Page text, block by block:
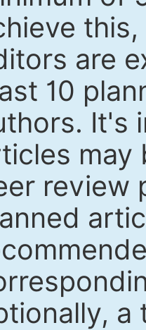
are
10
It's
may
review
a